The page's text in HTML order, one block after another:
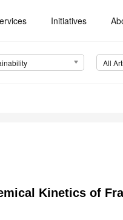
Initiatives
All
Kinetics of